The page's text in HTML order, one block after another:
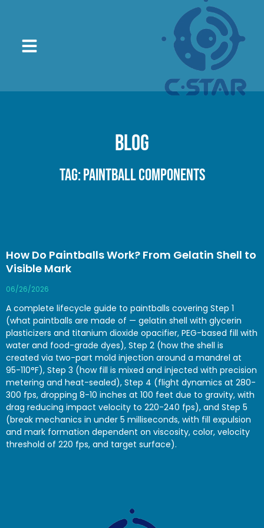
Blog
Tag: paintball components
How Do Paintballs Work? From Gelatin Shell to
Visible Mark
06/26/2026
A complete lifecycle guide to paintballs covering Step 1
(what paintballs are made of — gelatin shell with glycerin
plasticizers and titanium dioxide opacifier, PEG-based fill with
water and food-grade dyes), Step 2 (how the shell is
created via two-part mold injection around a mandrel at
95-110°F), Step 3 (how fill is mixed and injected with precision
metering and heat-sealed), Step 4 (flight dynamics at 280-
300 fps, dropping 8-10 inches at 100 feet due to gravity, with
drag reducing impact velocity to 220-240 fps), and Step 5
(break mechanics in under 5 milliseconds, with fill expulsion
and mark formation dependent on viscosity, color, velocity
threshold of 220 fps, and target surface).